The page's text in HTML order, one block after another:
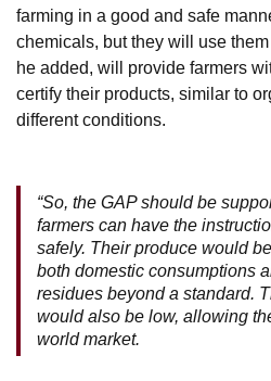
farming in a good and safe
chemicals, but they will use
he added, will provide farmers
certify their products, similar to
different conditions.
“So, the GAP should be
farmers can have the
safely. Their produce would
both domestic consumptions
residues beyond a standard.
would also be low, allowing
world market.